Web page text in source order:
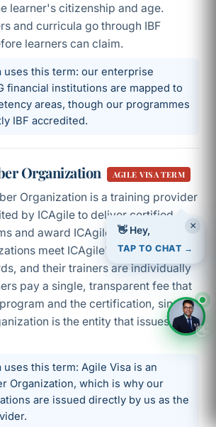
learner's citizenship and age.
and curricula go through IBF
learners can claim.
uses this term: our enterprise
financial institutions are mapped to
areas, though our programmes
IBF accredited.
Organization AGILE VISA TERM
Organization is a training provider
by ICAgile to deliver certified
and award ICAgile certifications.
meet ICAgile's design and
and their trainers are individually
pay a single, transparent fee that
and the certification, since
is the entity that issues the
uses this term: Agile Visa is an
Organization, which is why our
are issued directly by us as the
×
👋 Hey,
TAP TO CHAT →
👋